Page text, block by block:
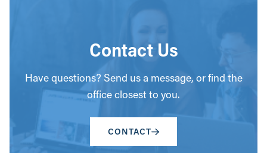
Contact Us
Have questions? Send us a message, or find the
office closest to you.
CONTACT